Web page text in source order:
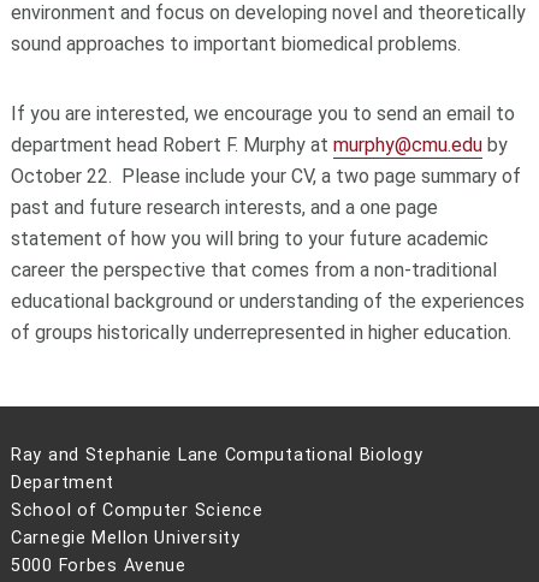
environment and focus on developing novel and theoretically
sound approaches to important biomedical problems.
If you are interested, we encourage you to send an email to
department head Robert F. Murphy at murphy@cmu.edu by
October 22. Please include your CV, a two page summary of
past and future research interests, and a one page
statement of how you will bring to your future academic
career the perspective that comes from a non-traditional
educational background or understanding of the experiences
of groups historically underrepresented in higher education.
Ray and Stephanie Lane Computational Biology
Department
School of Computer Science
Carnegie Mellon University
5000 Forbes Avenue